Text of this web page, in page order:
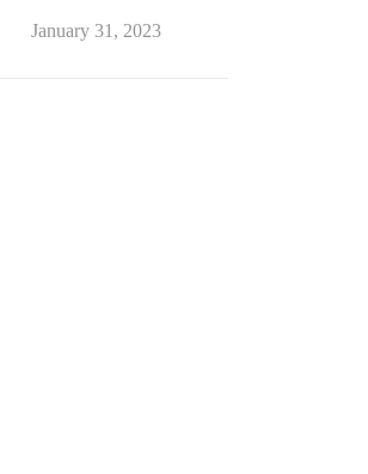
January 31, 2023